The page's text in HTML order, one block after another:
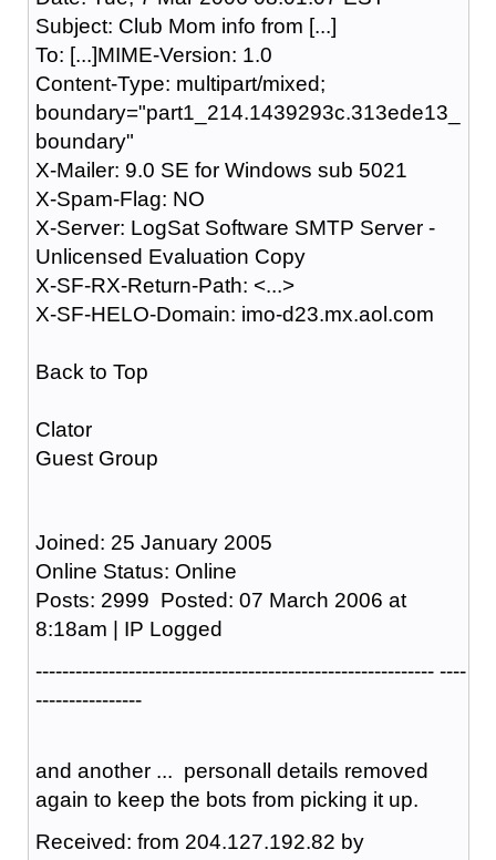
Subject: Club Mom info from [...]
To: [...]MIME-Version: 1.0
Content-Type: multipart/mixed;
boundary="part1_214.1439293c.313ede13_
boundary"
X-Mailer: 9.0 SE for Windows sub 5021
X-Spam-Flag: NO
X-Server: LogSat Software SMTP Server -
Unlicensed Evaluation Copy
X-SF-RX-Return-Path: <...>
X-SF-HELO-Domain: imo-d23.mx.aol.com
Back to Top
Clator
Guest Group
Joined: 25 January 2005
Online Status: Online
Posts: 2999 Posted: 07 March 2006 at
8:18am | IP Logged
------------------------------------------------------------ ----
----------------
and another ... personall details removed
again to keep the bots from picking it up.
Received: from 204.127.192.82 by